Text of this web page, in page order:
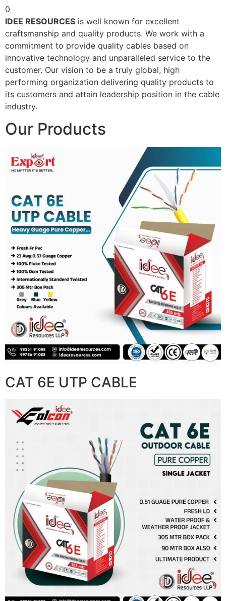
0
IDEE RESOURCES is well known for excellent
craftsmanship and quality products. We work with a
commitment to provide quality cables based on
innovative technology and unparalleled service to the
customer. Our vision to be a truly global, high
performing organization delivering quality products to
its customers and attain leadership position in the cable
industry.
Our Products
CAT 6E UTP CABLE